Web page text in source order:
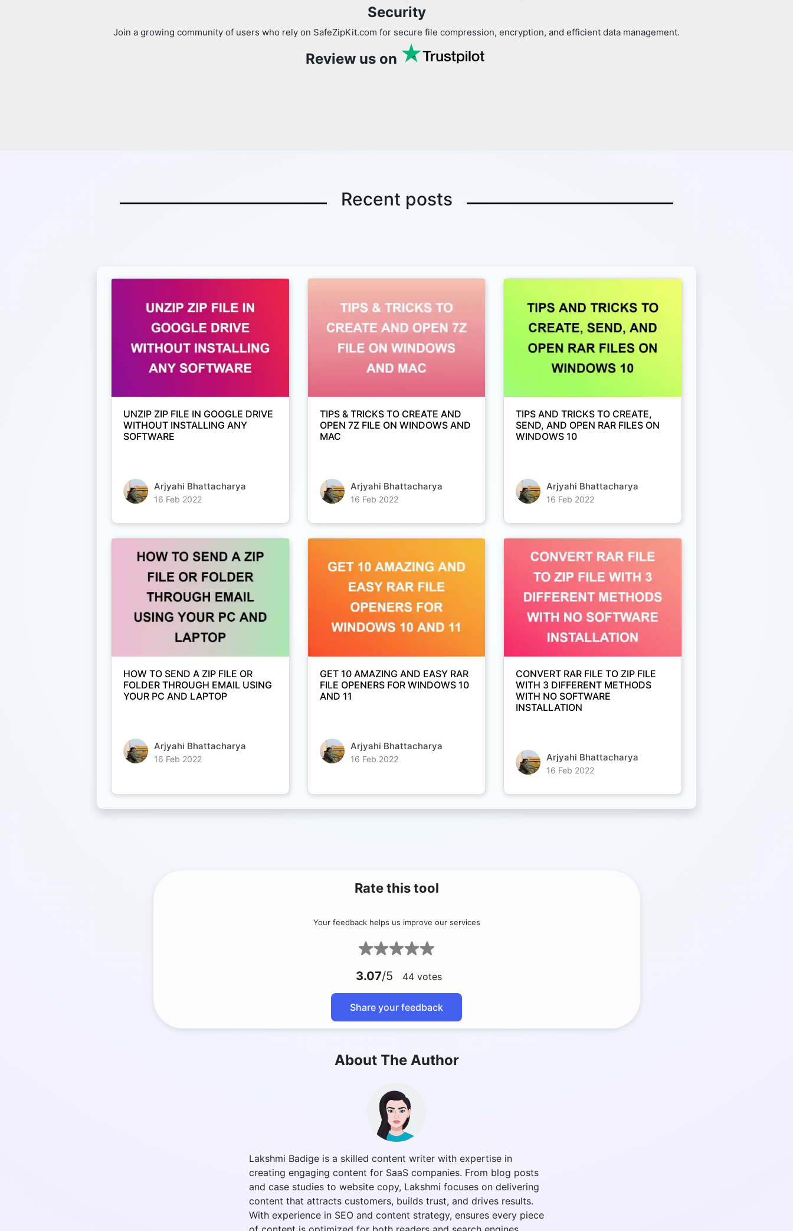
Security
Join a growing community of users who rely on SafeZipKit.com for secure file compression, encryption, and efficient data management.
Review us on
Recent posts
UNZIP ZIP FILE IN GOOGLE DRIVE
WITHOUT INSTALLING ANY
SOFTWARE
Arjyahi Bhattacharya
16 Feb 2022
TIPS & TRICKS TO CREATE AND
OPEN 7Z FILE ON WINDOWS AND
MAC
Arjyahi Bhattacharya
16 Feb 2022
TIPS AND TRICKS TO CREATE,
SEND, AND OPEN RAR FILES ON
WINDOWS 10
Arjyahi Bhattacharya
16 Feb 2022
HOW TO SEND A ZIP FILE OR
FOLDER THROUGH EMAIL USING
YOUR PC AND LAPTOP
Arjyahi Bhattacharya
16 Feb 2022
GET 10 AMAZING AND EASY RAR
FILE OPENERS FOR WINDOWS 10
AND 11
Arjyahi Bhattacharya
16 Feb 2022
CONVERT RAR FILE TO ZIP FILE
WITH 3 DIFFERENT METHODS
WITH NO SOFTWARE
INSTALLATION
Arjyahi Bhattacharya
16 Feb 2022
Rate this tool
Your feedback helps us improve our services
3.07/5 44 votes
Share your feedback
About The Author
Lakshmi Badige is a skilled content writer with expertise in
creating engaging content for SaaS companies. From blog posts
and case studies to website copy, Lakshmi focuses on delivering
content that attracts customers, builds trust, and drives results.
With experience in SEO and content strategy, ensures every piece